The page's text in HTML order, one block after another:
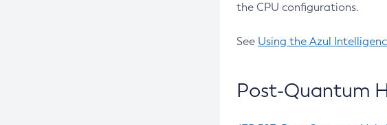
the CPU configurations.
See Using the Azul
Post-Quantum